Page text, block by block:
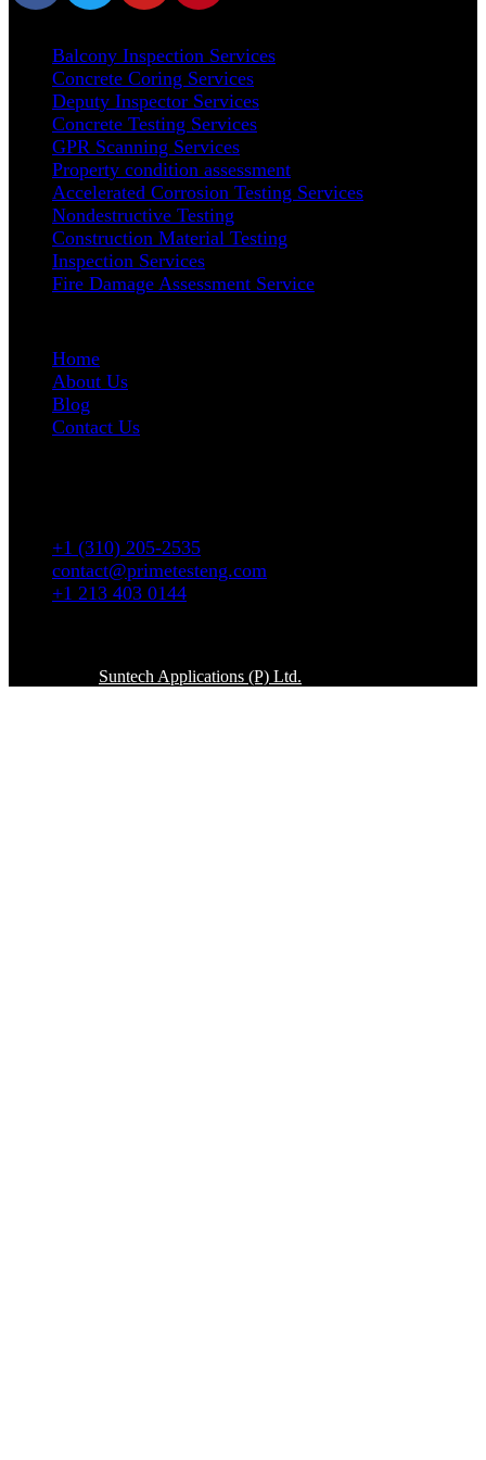
Balcony Inspection Services
Concrete Coring Services
Deputy Inspector Services
Concrete Testing Services
GPR Scanning Services
Property condition assessment
Accelerated Corrosion Testing Services
Nondestructive Testing
Construction Material Testing
Inspection Services
Fire Damage Assessment Service
Home
About Us
Blog
Contact Us
+1 (310) 205-2535
contact@primetesteng.com
+1 213 403 0144
Suntech Applications (P) Ltd.